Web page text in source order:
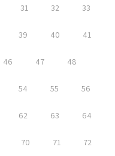
31 32 33
39 40 41
46 47 48
54 55 56
62 63 64
70 71 72